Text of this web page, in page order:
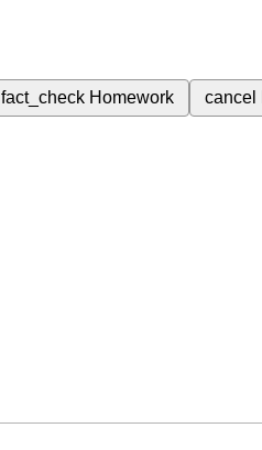
fact_check Homework cancel